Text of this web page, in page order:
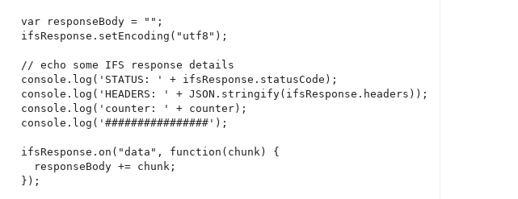
var responseBody = "";
ifsResponse.setEncoding("utf8");
// echo some IFS response details
console.log('STATUS: ' + ifsResponse.statusCode);
console.log('HEADERS: ' + JSON.stringify(ifsResponse.headers));
console.log('counter: ' + counter);
console.log('################');
ifsResponse.on("data", function(chunk) {
responseBody += chunk;
});